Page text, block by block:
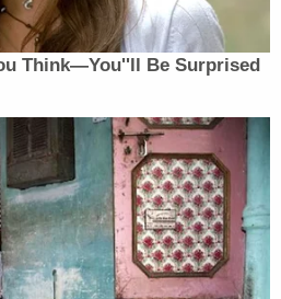
on Twitter (@Alberto